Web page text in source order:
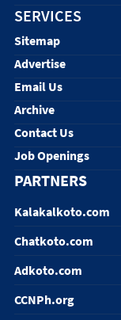
SERVICES
Sitemap
Advertise
Email Us
Archive
Contact Us
Job Openings
PARTNERS
Kalakalkoto.com
Chatkoto.com
Adkoto.com
CCNPh.org